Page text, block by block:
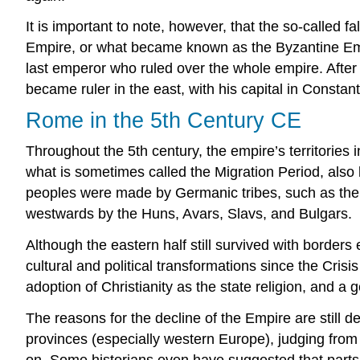
It is important to note, however, that the so-called
Empire, or what became known as the Byzantine
last emperor who ruled over the whole empire.
became ruler in the east, with his capital in
Rome in the 5th Century CE
Throughout the 5th century, the empire’s
what is sometimes called the Migration Period,
peoples were made by Germanic tribes, such as
westwards by the Huns, Avars, Slavs, and Bulgars.
Although the eastern half still survived with
cultural and political transformations since the
adoption of Christianity as the state religion, and a
The reasons for the decline of the Empire are still
provinces (especially western Europe), judging